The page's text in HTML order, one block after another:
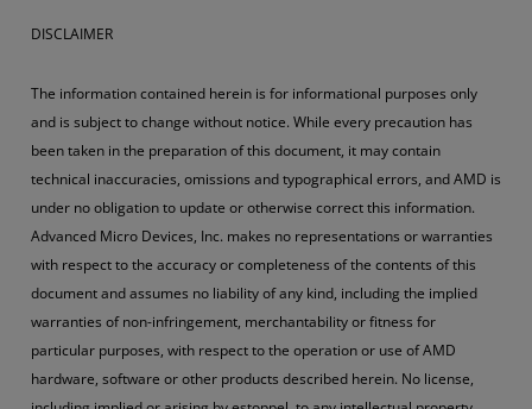
DISCLAIMER
The information contained herein is for informational purposes only
and is subject to change without notice. While every precaution has
been taken in the preparation of this document, it may contain
technical inaccuracies, omissions and typographical errors, and AMD is
under no obligation to update or otherwise correct this information.
Advanced Micro Devices, Inc. makes no representations or warranties
with respect to the accuracy or completeness of the contents of this
document and assumes no liability of any kind, including the implied
warranties of non-infringement, merchantability or fitness for
particular purposes, with respect to the operation or use of AMD
hardware, software or other products described herein. No license,